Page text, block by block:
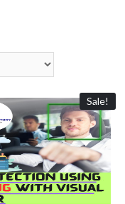
Sale!